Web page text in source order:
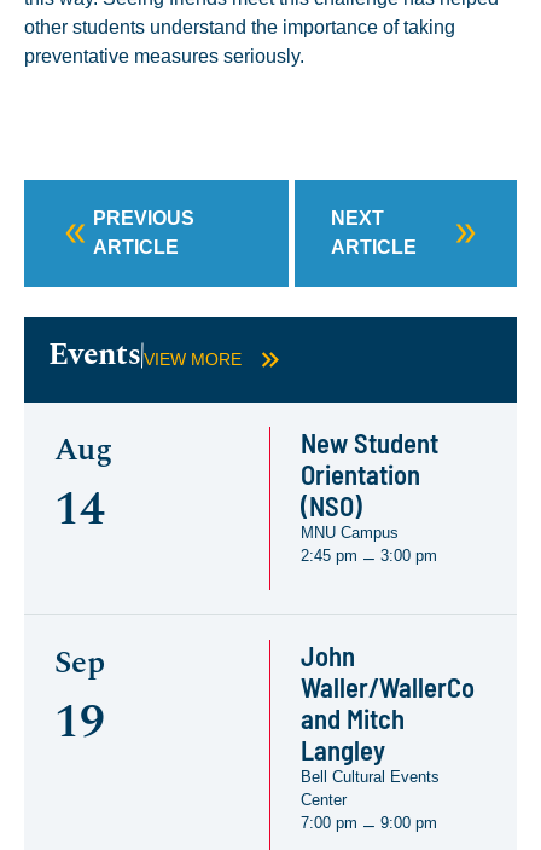
other students understand the importance of taking
preventative measures seriously.
PREVIOUS
ARTICLE
NEXT
ARTICLE
EventsVIEW MORE
Aug
14
New Student
Orientation
(NSO)
MNU Campus
2:45 pm – 3:00 pm
Sep
19
John
Waller/WallerCo
and Mitch
Langley
Bell Cultural Events
Center
7:00 pm – 9:00 pm